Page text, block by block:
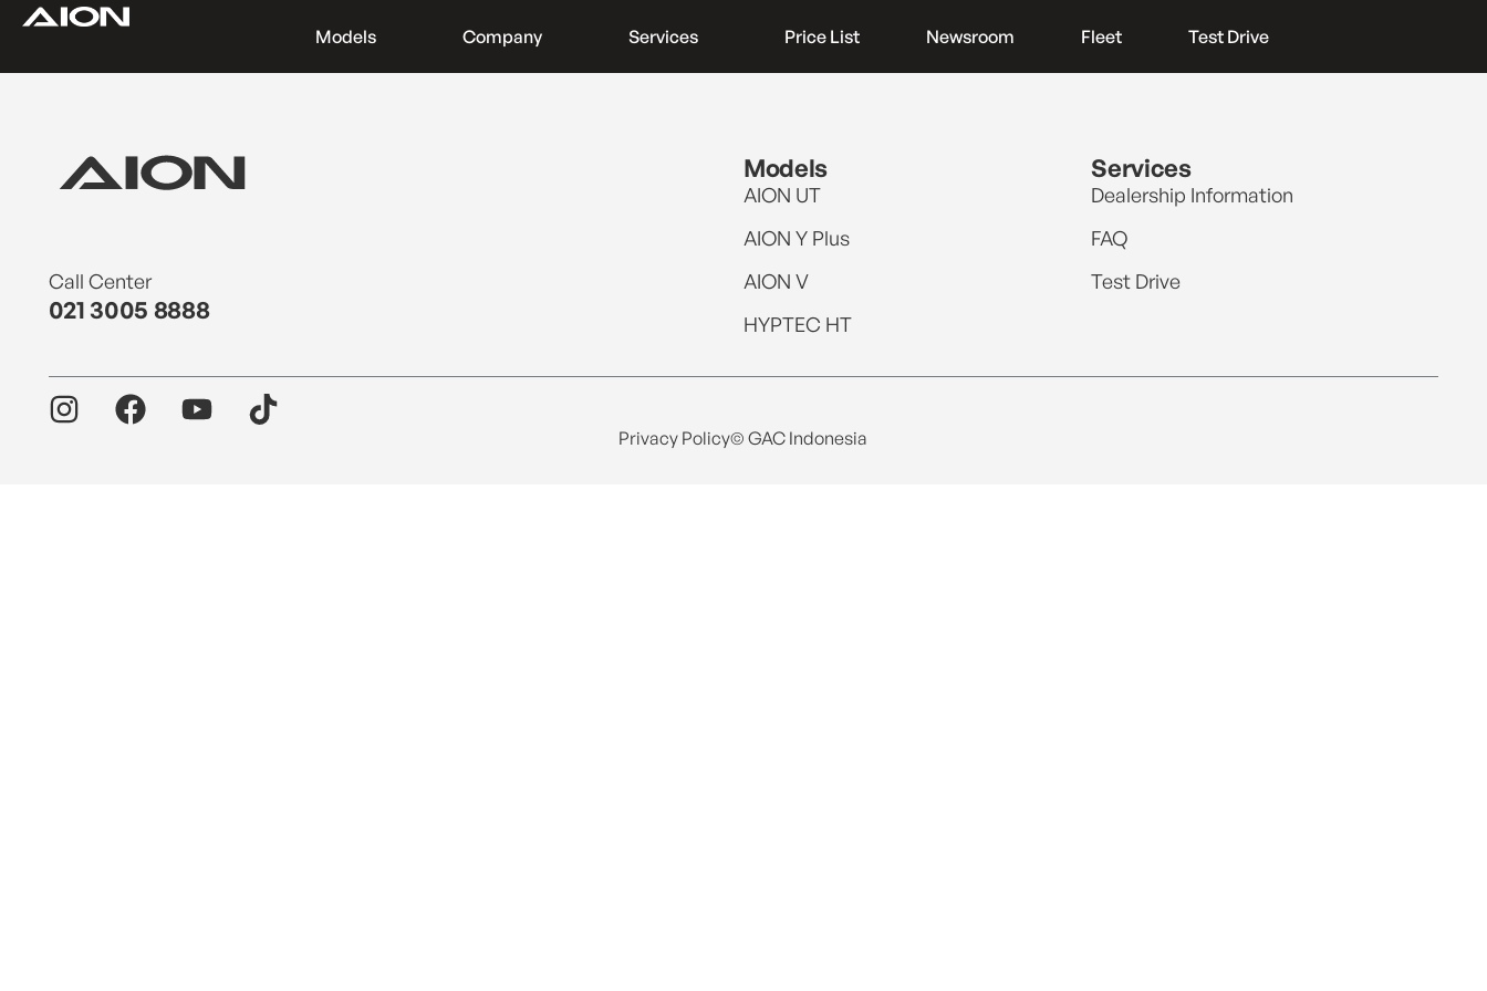
Models Company Services Price List Newsroom Fleet Test Drive
Call Center
021 3005 8888
Models
AION UT
AION Y Plus
AION V
HYPTEC HT
Services
Dealership Information
FAQ
Test Drive
Privacy Policy© GAC Indonesia
Find a Dealer
Download Brochure